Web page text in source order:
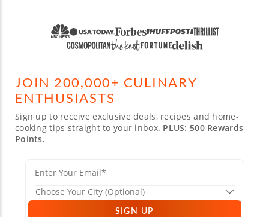
JOIN 200,000+ CULINARY
ENTHUSIASTS
Sign up to receive exclusive deals, recipes and home-
cooking tips straight to your inbox. PLUS: 500 Rewards
Points.
SIGN UP